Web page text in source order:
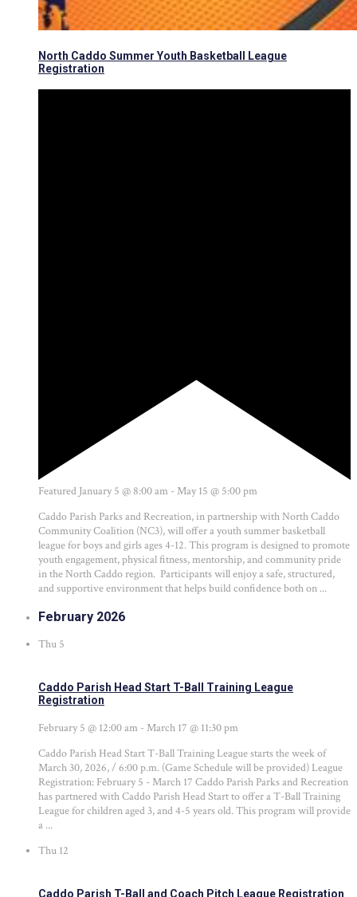
North Caddo Summer Youth Basketball League
Registration
Featured January 5 @ 8:00 am -May 15 @ 5:00 pm
Caddo Parish Parks and Recreation, in partnership with North Caddo
Community Coalition (NC3), will offer a youth summer basketball
league for boys and girls ages 4-12. This program is designed to promote
youth engagement, physical fitness, mentorship, and community pride
in the North Caddo region. Participants will enjoy a safe, structured,
and supportive environment that helps build confidence both on ...
February 2026
Thu 5
Caddo Parish Head Start T-Ball Training League
Registration
February 5 @ 12:00 am -March 17 @ 11:30 pm
Caddo Parish Head Start T-Ball Training League starts the week of
March 30, 2026, / 6:00 p.m. (Game Schedule will be provided) League
Registration: February 5 - March 17 Caddo Parish Parks and Recreation
has partnered with Caddo Parish Head Start to offer a T-Ball Training
League for children aged 3, and 4-5 years old. This program will provide
a ...
Thu 12
Caddo Parish T-Ball and Coach Pitch League Registration